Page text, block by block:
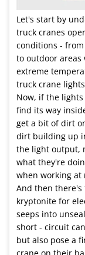
Let's start by
truck cranes
conditions -
to outdoor areas
extreme
truck crane
Now, if the
find its way
get a bit of dirt
dirt building up
the light output,
what they're
when working
And then there's
kryptonite for
seeps into
short - circuit
but also pose a